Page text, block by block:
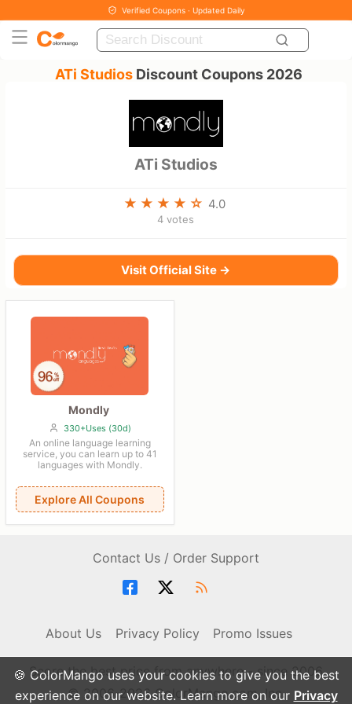
🍪 ColorMango uses your cookies to give you the best
experience on our website. Learn more on our Privacy
Verified Coupons · Updated Daily
ATi StudiosDiscount Coupons 2026
ATi Studios
4.0
4 votes
Visit Official Site →
Mondly
330+Uses (30d)
An online language learning
service, you can learn up to 41
languages with Mondly.
Explore All Coupons
Contact Us / Order Support
About Us Privacy Policy Promo Issues
Score the best price from anywhere - since 2006
© 2006-2026 ColorMango.com, Inc.